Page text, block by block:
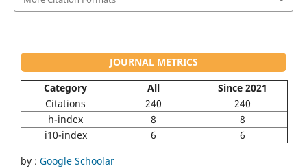
JOURNAL METRICS
Category
All
Since 2021
Citations
240
240
h-index
8
8
i10-index
6
6
by : Google Schoolar